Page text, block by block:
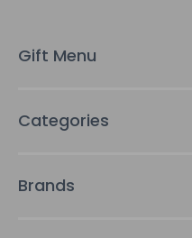
s
Gift Menu
Categories
Brands